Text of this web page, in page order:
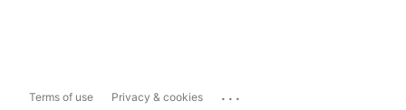
Terms of use Privacy & cookies ...